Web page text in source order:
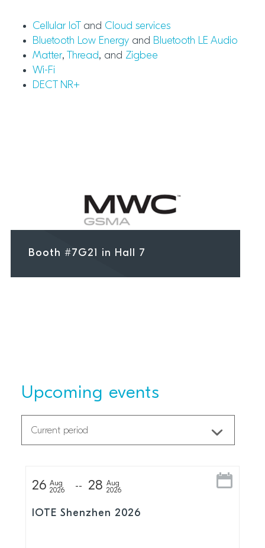
Cellular IoT and Cloud services
Bluetooth Low Energy and Bluetooth LE Audio
Matter, Thread, and Zigbee
Wi-Fi
DECT NR+
Booth #7G21 in Hall 7
Upcoming events
26 Aug
2026
28
Aug
2026
IOTE Shenzhen 2026